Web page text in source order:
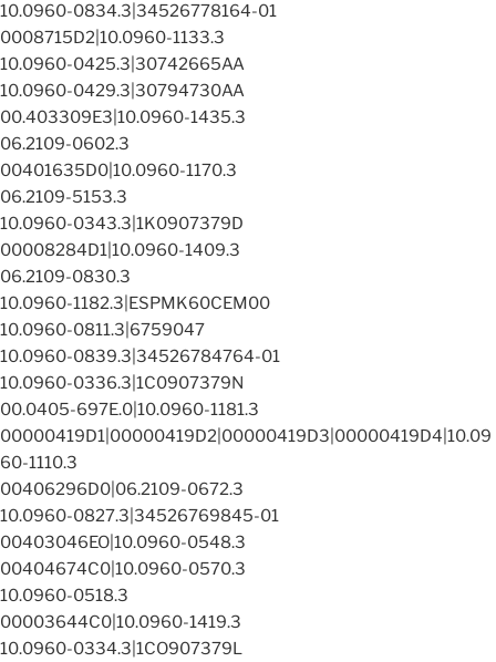
10.0960-0834.3|34526778164-01
0008715D2|10.0960-1133.3
10.0960-0425.3|30742665AA
10.0960-0429.3|30794730AA
00.403309E3|10.0960-1435.3
06.2109-0602.3
00401635D0|10.0960-1170.3
06.2109-5153.3
10.0960-0343.3|1K0907379D
00008284D1|10.0960-1409.3
06.2109-0830.3
10.0960-1182.3|ESPMK60CEM00
10.0960-0811.3|6759047
10.0960-0839.3|34526784764-01
10.0960-0336.3|1C0907379N
00.0405-697E.0|10.0960-1181.3
00000419D1|00000419D2|00000419D3|00000419D4|10.09
60-1110.3
00406296D0|06.2109-0672.3
10.0960-0827.3|34526769845-01
00403046EO|10.0960-0548.3
00404674C0|10.0960-0570.3
10.0960-0518.3
00003644C0|10.0960-1419.3
10.0960-0334.3|1CO907379L